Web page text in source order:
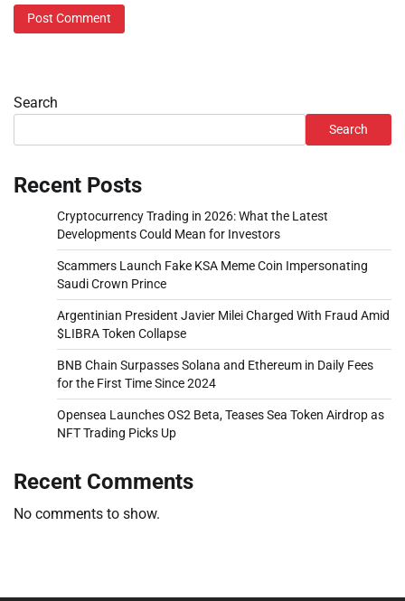
Search
Search
Recent Posts
Cryptocurrency Trading in 2026: What the Latest
Developments Could Mean for Investors
Scammers Launch Fake KSA Meme Coin Impersonating
Saudi Crown Prince
Argentinian President Javier Milei Charged With Fraud Amid
$LIBRA Token Collapse
BNB Chain Surpasses Solana and Ethereum in Daily Fees
for the First Time Since 2024
Opensea Launches OS2 Beta, Teases Sea Token Airdrop as
NFT Trading Picks Up
Recent Comments
No comments to show.